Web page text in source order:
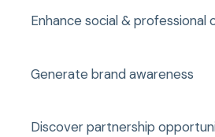
Enhance social & professional
Generate brand awareness
Discover partnership